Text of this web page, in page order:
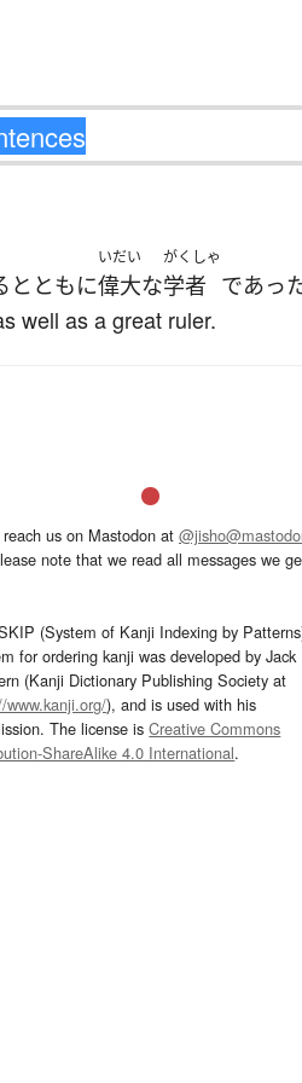
とともに
いだい
偉大な
がくしゃ
学者 であっ
well as a great ruler.
us on Mastodon at
note that we read all messages we
(System of Kanji Indexing by
for ordering kanji was developed by Jack
(Kanji Dictionary Publishing Society at
www.kanji.org/), and is used with his
The license isCreative Commons
ShareAlike 4.0 International.